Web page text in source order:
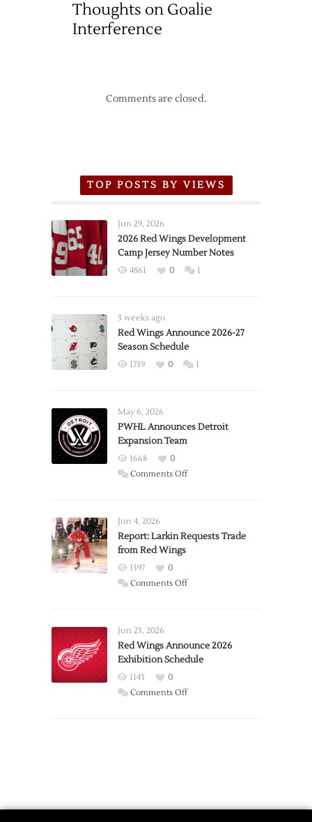
Thoughts on Goalie
Interference
Comments are closed.
TOP POSTS BY VIEWS
Jun 29, 2026
2026 Red Wings Development
Camp Jersey Number Notes
4861 0 1
3 weeks ago
Red Wings Announce 2026-27
Season Schedule
1739 0 1
May 6, 2026
PWHL Announces Detroit
Expansion Team
1668
0
Comments Offon
Expansion
Jun 4, 2026
Report: Larkin Requests Trade
from Red Wings
1397
0
Comments Offon
Trade
from
Wings
Jun 23, 2026
Red Wings Announce 2026
Exhibition Schedule
1143
0
Comments Offon